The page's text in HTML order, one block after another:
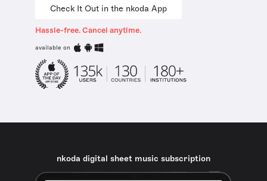
Check It Out in the nkoda App
Hassle-free. Cancel anytime.
available on
nkoda digital sheet music subscription